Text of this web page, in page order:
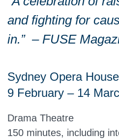
and fighting for
in.” – FUSE
Sydney Opera House
9 February – 14
Drama Theatre
150 minutes, including